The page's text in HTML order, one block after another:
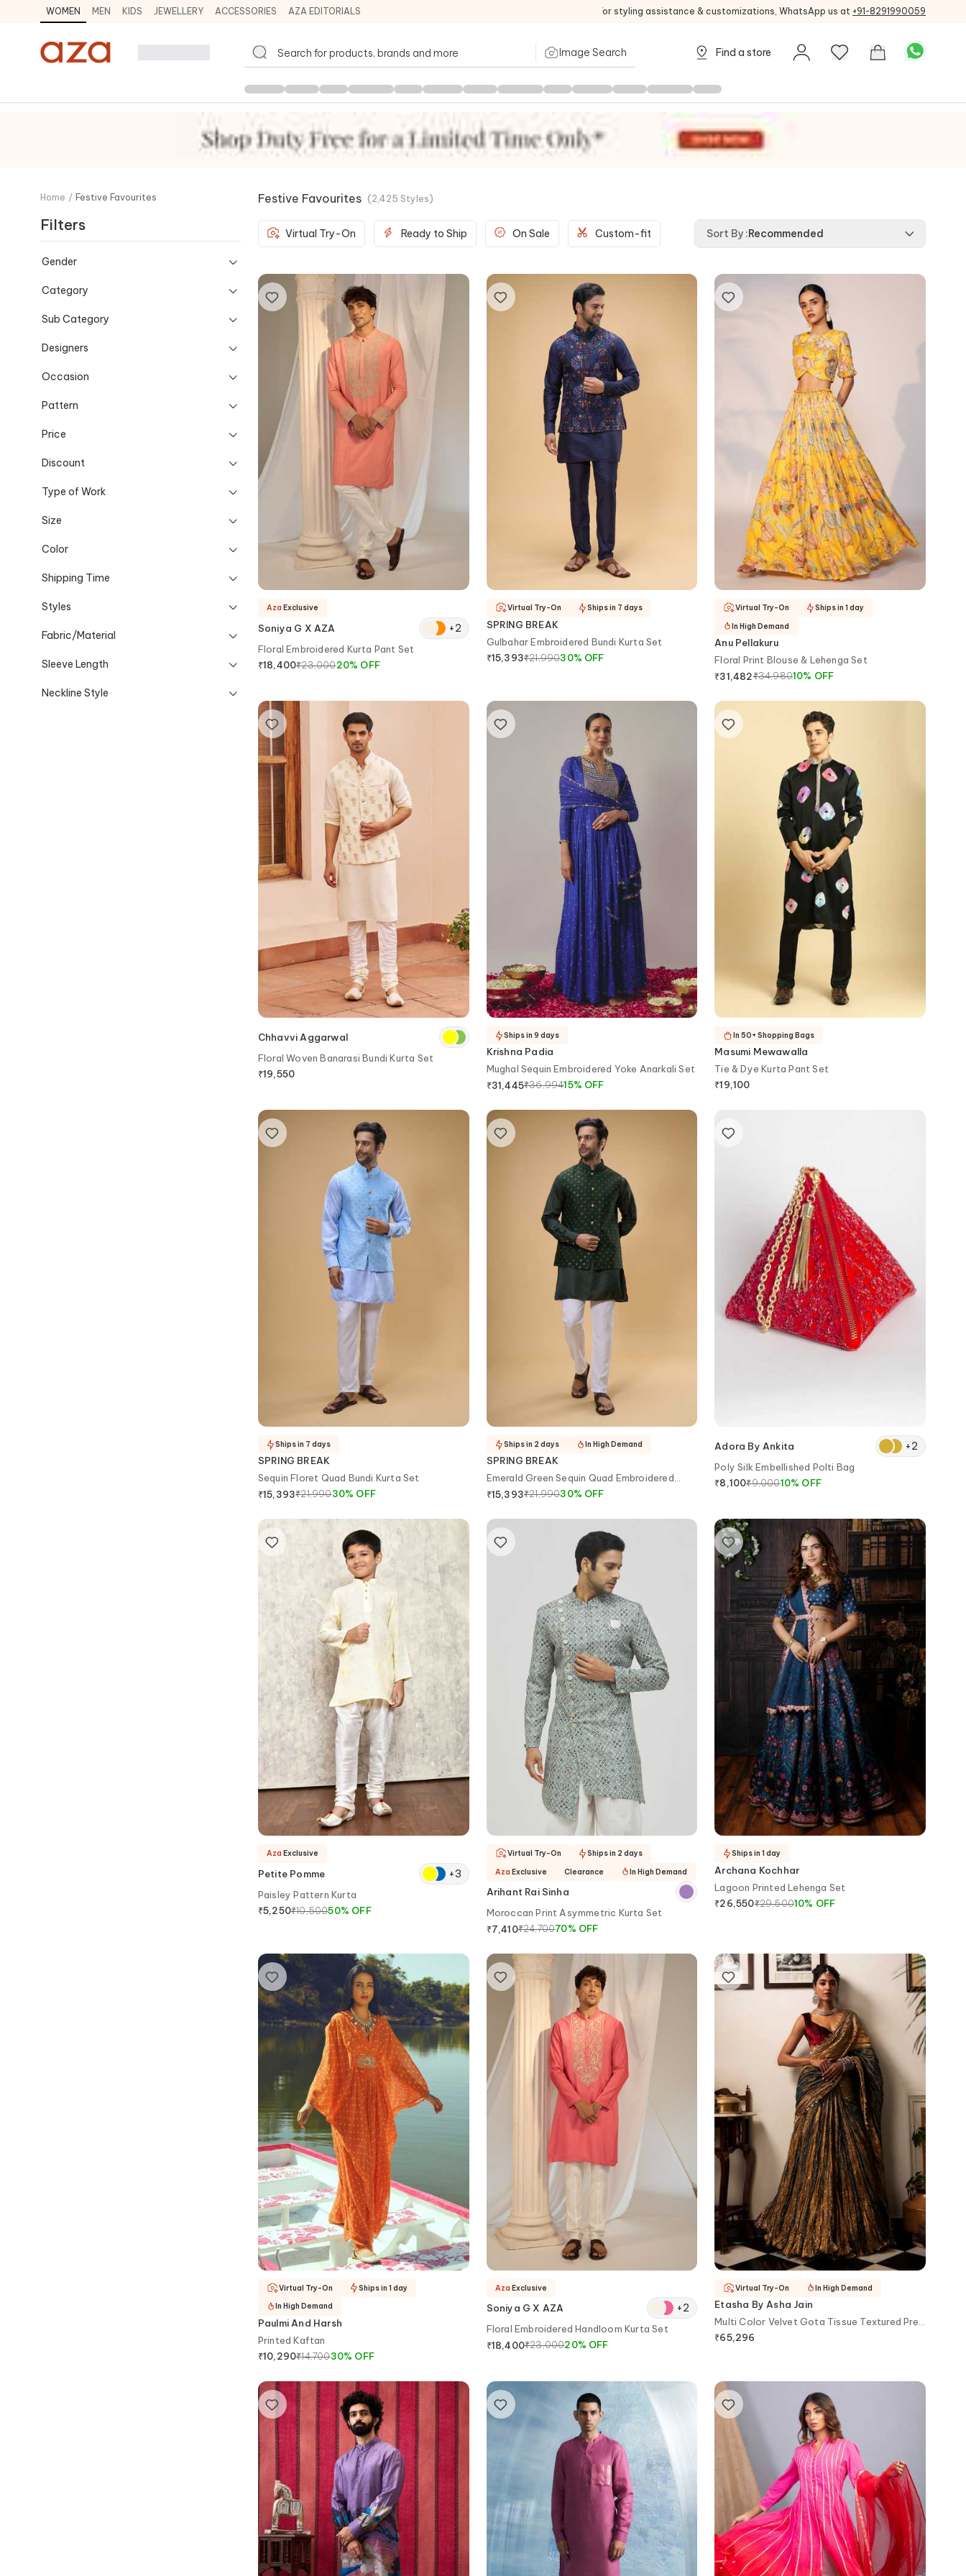
WOMEN MEN KIDS JEWELLERY ACCESSORIES AZA EDITORIALS For styling assistance & customizations, WhatsApp us at +91-8291990059
Image Search Find a store
Home / Festive Favourites
Filters
Gender
Category
Sub Category
Designers
Occasion
Pattern
Price
Discount
Type of Work
Size
Color
Shipping Time
Styles
Fabric/Material
Sleeve Length
Neckline Style
Festive Favourites (2,425 Styles)
Virtual Try-On Ready to Ship On Sale Custom-fit Sort By :Recommended
Soniya G X AZA +2
Floral Embroidered Kurta Pant Set
₹18,400₹23,00020% OFF
Aza Exclusive
SPRING BREAK
Gulbahar Embroidered Bundi Kurta Set
₹15,393₹21,99030% OFF
Virtual Try-On Ships in 7 days
Anu Pellakuru
Floral Print Blouse & Lehenga Set
₹31,482₹34,98010% OFF
Virtual Try-On
Ships in 1 day
In High Demand
Chhavvi Aggarwal
Floral Woven Banarasi Bundi Kurta Set
₹19,550
Krishna Padia
Mughal Sequin Embroidered Yoke Anarkali Set
₹31,445₹36,99415% OFF
Ships in 9 days
Masumi Mewawalla
Tie & Dye Kurta Pant Set
₹19,100
In 50+ Shopping Bags
SPRING BREAK
Sequin Floret Quad Bundi Kurta Set
₹15,393₹21,99030% OFF
Ships in 7 days
SPRING BREAK
Emerald Green Sequin Quad Embroidered
Bundi Set
₹15,393₹21,99030% OFF
Ships in 2 days In High Demand Adora By Ankita +2
Poly Silk Embellished Polti Bag
₹8,100₹9,00010% OFF
Petite Pomme +3
Paisley Pattern Kurta
₹5,250₹10,50050% OFF
Aza Exclusive
Arihant Rai Sinha
Moroccan Print Asymmetric Kurta Set
₹7,410₹24,70070% OFF
Virtual Try-On
Ships in 2 days
Aza Exclusive Clearance In High Demand
Archana Kochhar
Lagoon Printed Lehenga Set
₹26,550₹29,50010% OFF
Ships in 1 day
Paulmi And Harsh
Printed Kaftan
₹10,290₹14,70030% OFF
Virtual Try-On
Ships in 1 day
In High Demand
Soniya G X AZA +2
Floral Embroidered Handloom Kurta Set
₹18,400₹23,00020% OFF
Aza Exclusive
Etasha By Asha Jain
Multi Color Velvet Gota Tissue Textured Pre-
draped Saree Set
₹65,296
Virtual Try-On In High Demand